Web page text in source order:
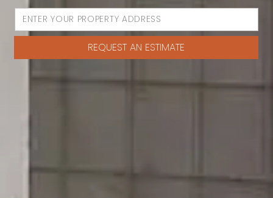
REQUEST AN ESTIMATE